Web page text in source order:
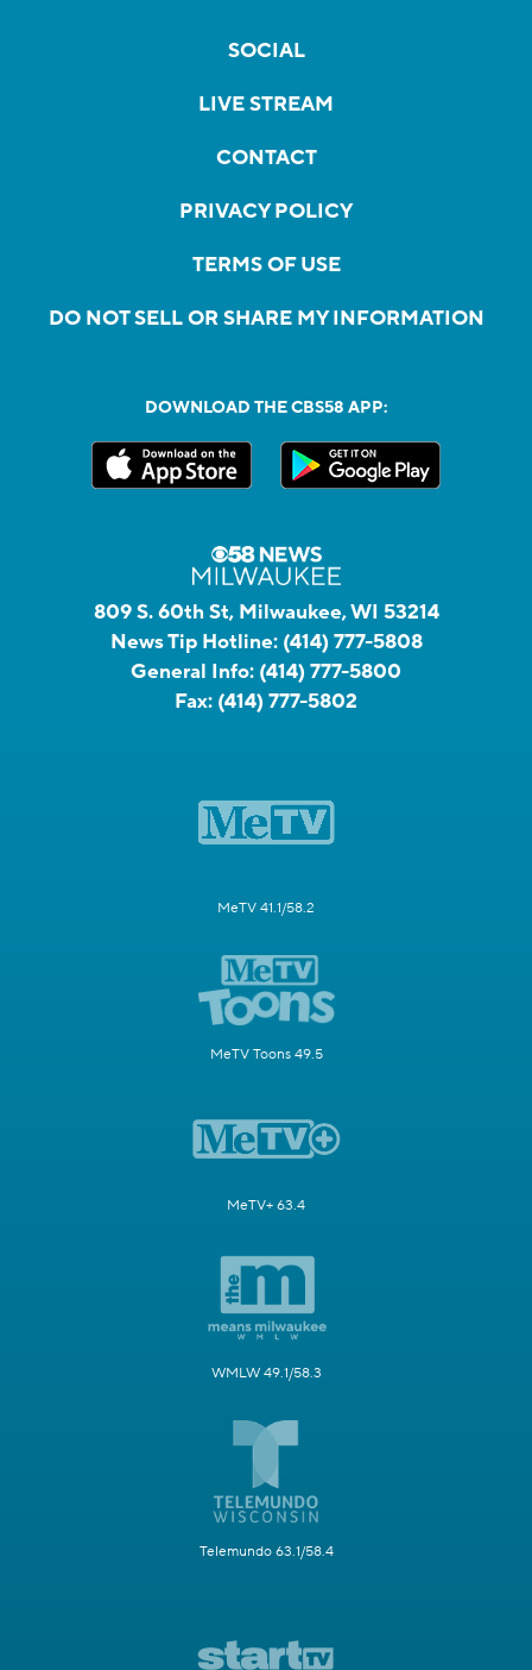
SOCIAL
LIVE STREAM
CONTACT
PRIVACY POLICY
TERMS OF USE
DO NOT SELL OR SHARE MY INFORMATION
DOWNLOAD THE CBS58 APP:
809 S. 60th St, Milwaukee, WI 53214
News Tip Hotline: (414) 777-5808
General Info: (414) 777-5800
Fax: (414) 777-5802
MeTV 41.1/58.2
MeTV Toons 49.5
MeTV+ 63.4
WMLW 49.1/58.3
Telemundo 63.1/58.4